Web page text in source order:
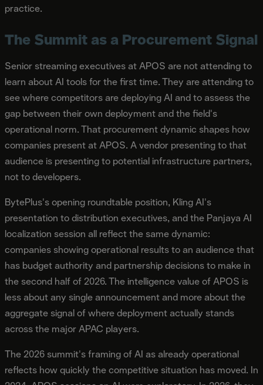
practice.
The Summit as a Procurement Signal
Senior streaming executives at APOS are not attending to
learn about AI tools for the first time. They are attending to
see where competitors are deploying AI and to assess the
gap between their own deployment and the field's
operational norm. That procurement dynamic shapes how
companies present at APOS. A vendor presenting to that
audience is presenting to potential infrastructure partners,
not to developers.
BytePlus's opening roundtable position, Kling AI's
presentation to distribution executives, and the Panjaya AI
localization session all reflect the same dynamic:
companies showing operational results to an audience that
has budget authority and partnership decisions to make in
the second half of 2026. The intelligence value of APOS is
less about any single announcement and more about the
aggregate signal of where deployment actually stands
across the major APAC players.
The 2026 summit's framing of AI as already operational
reflects how quickly the competitive situation has moved. In